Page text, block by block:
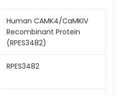
Human CAMK4/CaMKIV
Recombinant Protein
(RPES3482)
RPES3482